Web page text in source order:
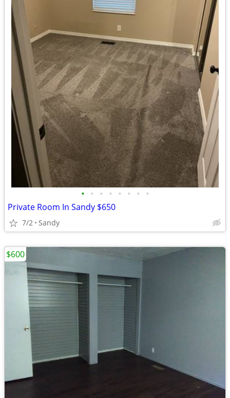
• • • • • • • •
Private Room In Sandy $650
7/2 Sandy
$600